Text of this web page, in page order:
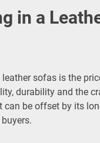
in a
sofas is the
durability and the
can be offset by its